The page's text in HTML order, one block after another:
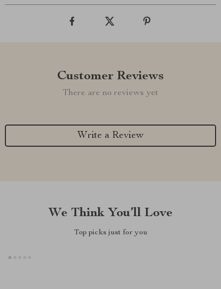
Customer Reviews
There are no reviews yet
Write a Review
We Think You’ll Love
Top picks just for you